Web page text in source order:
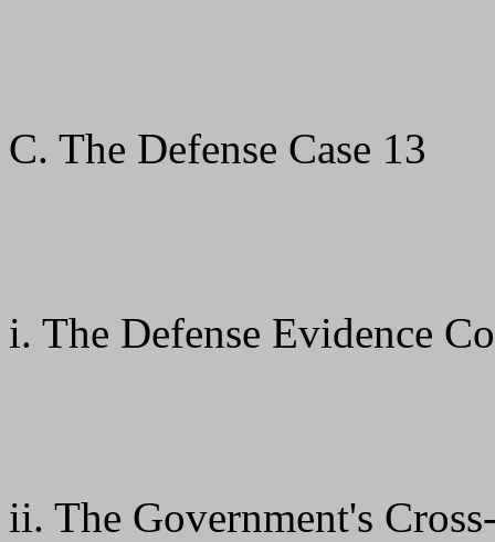
C. The Defense Case 13
i. The Defense Evidence
ii. The Government's